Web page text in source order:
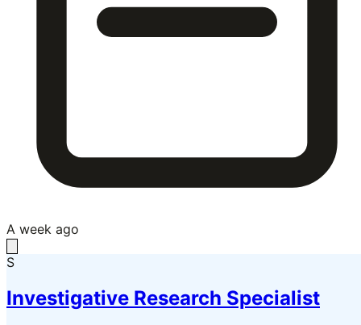
A week ago
S
Investigative Research Specialist